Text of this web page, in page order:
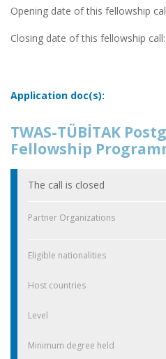
Opening date of this fellowship
Closing date of this fellowship call:
Application doc(s):
TWAS-TÜBİTAK
Fellowship
The call is closed
Partner Organizations
Eligible nationalities
Host countries
Level
Minimum degree held